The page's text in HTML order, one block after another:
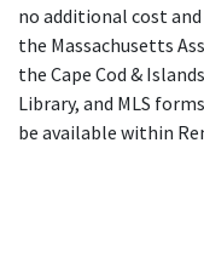
no additional cost
the Massachusetts
the Cape Cod &
Library, and MLS
be available within